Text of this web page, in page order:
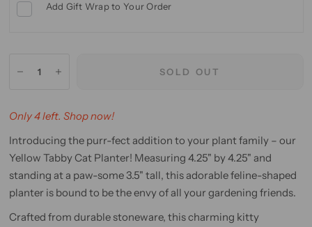
Add Gift Wrap to Your Order
SOLD OUT
Only 4 left. Shop now!
Introducing the purr-fect addition to your plant family – our
Yellow Tabby Cat Planter! Measuring 4.25" by 4.25" and
standing at a paw-some 3.5" tall, this adorable feline-shaped
planter is bound to be the envy of all your gardening friends.
Crafted from durable stoneware, this charming kitty